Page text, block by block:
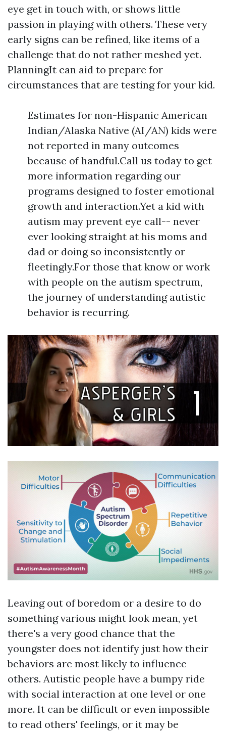
eye get in touch with, or shows little
passion in playing with others. These very
early signs can be refined, like items of a
challenge that do not rather meshed yet.
PlanningIt can aid to prepare for
circumstances that are testing for your kid.
Estimates for non-Hispanic American
Indian/Alaska Native (AI/AN) kids were
not reported in many outcomes
because of handful.Call us today to get
more information regarding our
programs designed to foster emotional
growth and interaction.Yet a kid with
autism may prevent eye call-- never
ever looking straight at his moms and
dad or doing so inconsistently or
fleetingly.For those that know or work
with people on the autism spectrum,
the journey of understanding autistic
behavior is recurring.
Leaving out of boredom or a desire to do
something various might look mean, yet
there's a very good chance that the
youngster does not identify just how their
behaviors are most likely to influence
others. Autistic people have a bumpy ride
with social interaction at one level or one
more. It can be difficult or even impossible
to read others' feelings, or it may be